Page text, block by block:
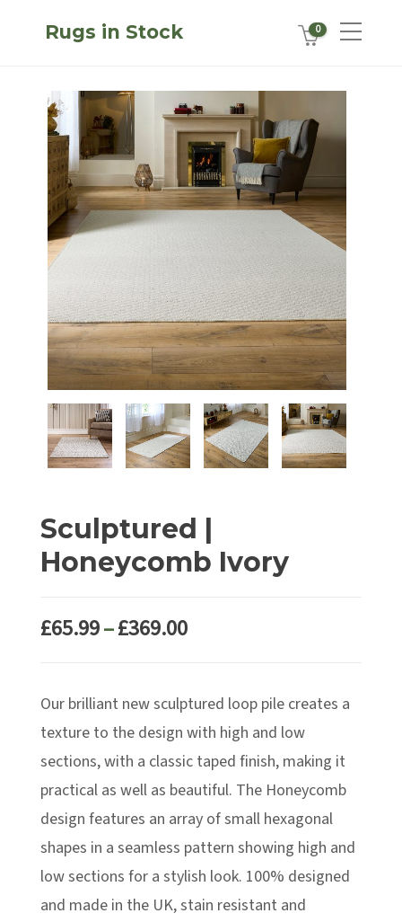
Rugs in Stock 0
Sculptured |
Honeycomb Ivory
£65.99–£369.00Price
through
£369.00
Our brilliant new sculptured loop pile creates a
texture to the design with high and low
sections, with a classic taped finish, making it
practical as well as beautiful. The Honeycomb
design features an array of small hexagonal
shapes in a seamless pattern showing high and
low sections for a stylish look. 100% designed
and made in the UK, stain resistant and